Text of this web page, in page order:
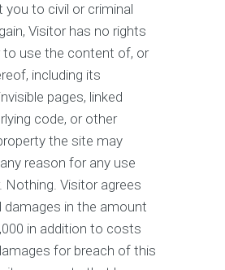
you to civil or criminal
Visitor has no rights
use the content of, or
including its
pages, linked
code, or other
the site may
reason for any use
Nothing. Visitor agrees
damages in the amount
in addition to costs
for breach of this